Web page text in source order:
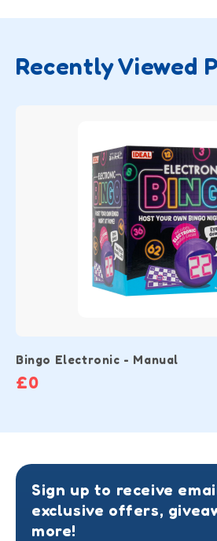
Recently Viewed
Bingo Electronic - Manual
£0
Sign up to receive
exclusive offers,
more!